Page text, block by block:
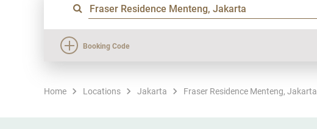
Booking Code
Home Locations Jakarta Fraser Residence Menteng, Jakarta